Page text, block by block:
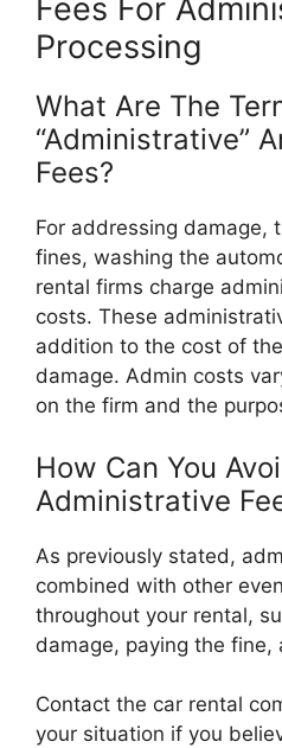
Fees For
Processing
What Are The
“Administrative”
Fees?
For addressing damage,
fines, washing the
rental firms charge
costs. These
addition to the cost of
damage. Admin costs
on the firm and the
How Can You
Administrative
As previously stated,
combined with other
throughout your rental,
damage, paying the fine,
Contact the car rental
your situation if you